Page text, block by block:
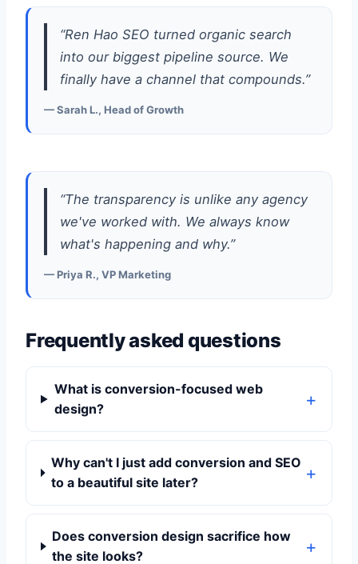
“Ren Hao SEO turned organic search
into our biggest pipeline source. We
finally have a channel that compounds.”
— Sarah L., Head of Growth
“The transparency is unlike any agency
we've worked with. We always know
what's happening and why.”
— Priya R., VP Marketing
Frequently asked questions
What is conversion-focused web
design?
Why can't I just add conversion and SEO
to a beautiful site later?
Does conversion design sacrifice how
the site looks?